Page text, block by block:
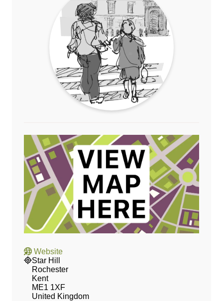
Website
Star Hill
Rochester
Kent
ME1 1XF
United Kingdom